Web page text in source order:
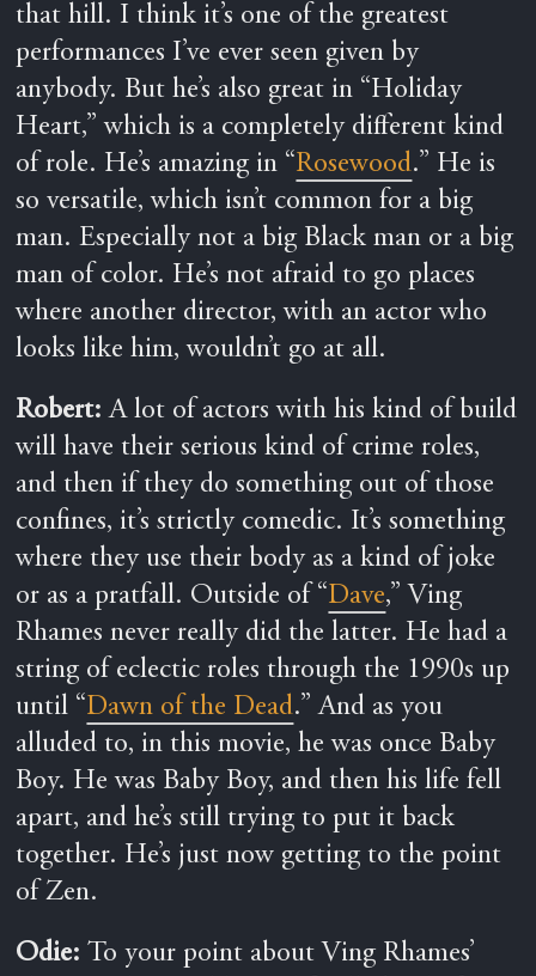
that hill. I think it’s one of the greatest
performances I’ve ever seen given by
anybody. But he’s also great in “Holiday
Heart,” which is a completely different kind
of role. He’s amazing in “Rosewood.” He is
so versatile, which isn’t common for a big
man. Especially not a big Black man or a big
man of color. He’s not afraid to go places
where another director, with an actor who
looks like him, wouldn’t go at all.
Robert: A lot of actors with his kind of build
will have their serious kind of crime roles,
and then if they do something out of those
confines, it’s strictly comedic. It’s something
where they use their body as a kind of joke
or as a pratfall. Outside of “Dave,” Ving
Rhames never really did the latter. He had a
string of eclectic roles through the 1990s up
until “Dawn of the Dead.” And as you
alluded to, in this movie, he was once Baby
Boy. He was Baby Boy, and then his life fell
apart, and he’s still trying to put it back
together. He’s just now getting to the point
of Zen.
Odie:To your point about Ving Rhames’